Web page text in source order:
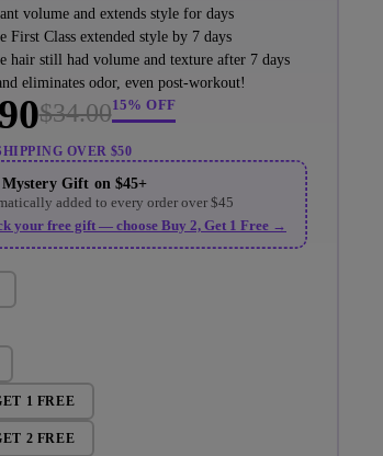
volume and extends style for days
First Class extended style by 7 days
hair still had volume and texture after 7 days
eliminates odor, even post-workout!
$34.0015% OFF
OVER $50
Mystery Gift on $45+
added to every order over $45
your free gift — choose Buy 2, Get 1 Free →
1 FREE
2 FREE